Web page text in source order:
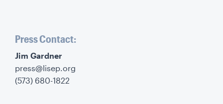
Press Contact:
‍Jim Gardner
press@lisep.org
(573) 680-1822